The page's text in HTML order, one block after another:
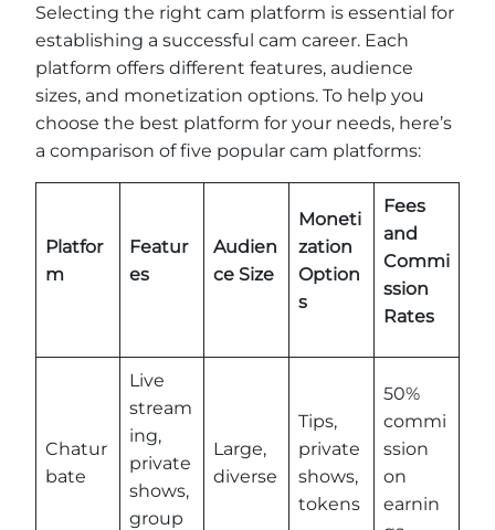
Selecting the right cam platform is essential for
establishing a successful cam career. Each
platform offers different features, audience
sizes, and monetization options. To help you
choose the best platform for your needs, here’s
a comparison of five popular cam platforms:
Platfor
m
Featur
es
Audien
ce Size
Moneti
zation
Option
s
Fees
and
Commi
ssion
Rates
Chatur
bate
Live
stream
ing,
private
shows,
group
Large,
diverse
Tips,
private
shows,
tokens
50%
commi
ssion
on
earnin